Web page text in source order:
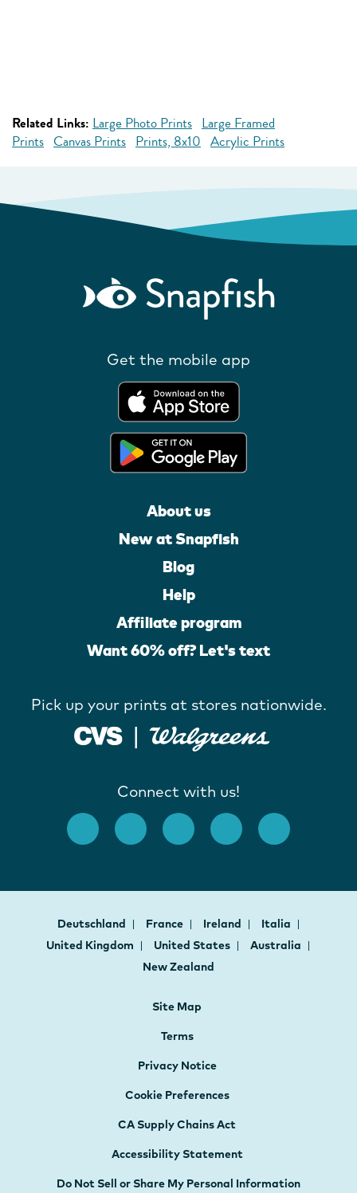
Related Links: Large Photo Prints Large Framed
Prints Canvas Prints Prints, 8x10 Acrylic Prints
Get the mobile app
About us
New at Snapfish
Blog
Help
Affiliate program
Want 60% off? Let's text
Pick up your prints at stores nationwide.
Connect with us!
Deutschland France Ireland
Italia
United Kingdom
United States
Australia
New Zealand
Site Map
Terms
Privacy Notice
Cookie Preferences
CA Supply Chains Act
Accessibility Statement
Do Not Sell or Share My Personal Information